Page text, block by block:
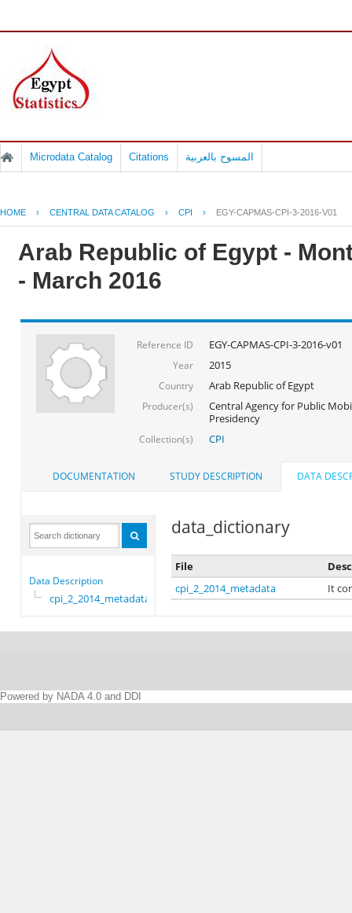
Microdata Catalog Citations المسوح بالعربية
HOME › CENTRAL DATA CATALOG › CPI › EGY-CAPMAS-CPI-3-2016-V01
Arab Republic of Egypt -
- March 2016
Reference ID EGY-CAPMAS-CPI-3-2016-v01
Year 2015
Country Arab Republic of Egypt
Producer(s)
Central Agency for Public
Presidency
Collection(s) CPI
DOCUMENTATION STUDY DESCRIPTION DATA
Data Description
cpi_2_2014_metadata
data_dictionary
File
cpi_2_2014_metadata
It
Powered by NADA 4.0 and DDI